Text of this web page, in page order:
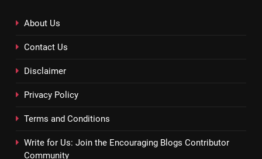
About Us
Contact Us
Disclaimer
Privacy Policy
Terms and Conditions
Write for Us: Join the Encouraging Blogs Contributor
Community